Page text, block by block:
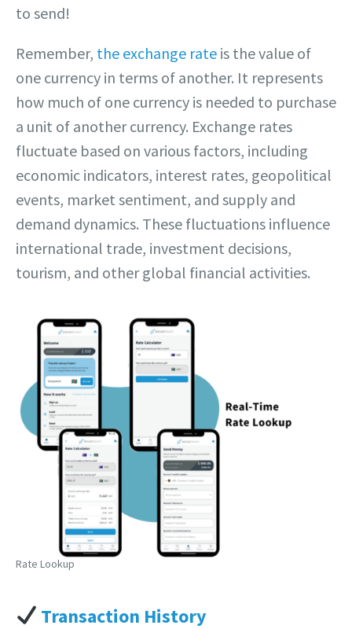
to send!
Remember, the exchange rate is the value of
one currency in terms of another. It represents
how much of one currency is needed to purchase
a unit of another currency. Exchange rates
fluctuate based on various factors, including
economic indicators, interest rates, geopolitical
events, market sentiment, and supply and
demand dynamics. These fluctuations influence
international trade, investment decisions,
tourism, and other global financial activities.
Rate Lookup
Transaction History